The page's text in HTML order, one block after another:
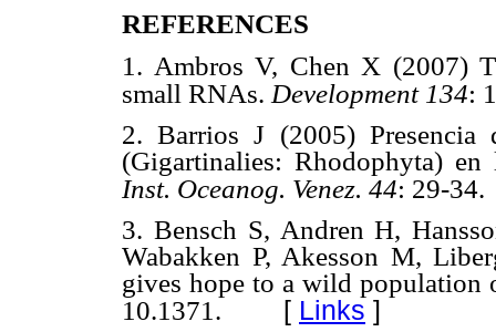
REFERENCES
1. Ambros V, Chen X (2007)
small RNAs. Development 134:
2. Barrios J (2005)
(Gigartinalies: Rhodophyta)
Inst. Oceanog. Venez. 44: 29-34.
3. Bensch S, Andren H,
Wabakken P, Akesson M,
gives hope to a wild
10.1371. [ Links ]